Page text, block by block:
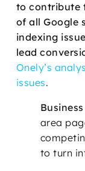
to contribute
of all Google
indexing
lead
Onely’s
issues.
area
to turn